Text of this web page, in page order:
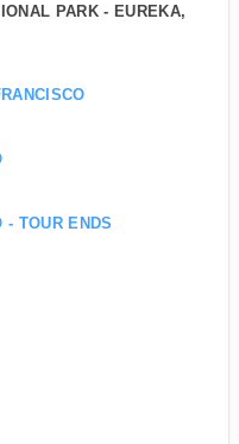
PARK - EUREKA,
- TOUR ENDS